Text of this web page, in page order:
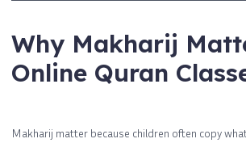
Why Makharij
Online Quran
Makharij matter because children often copy